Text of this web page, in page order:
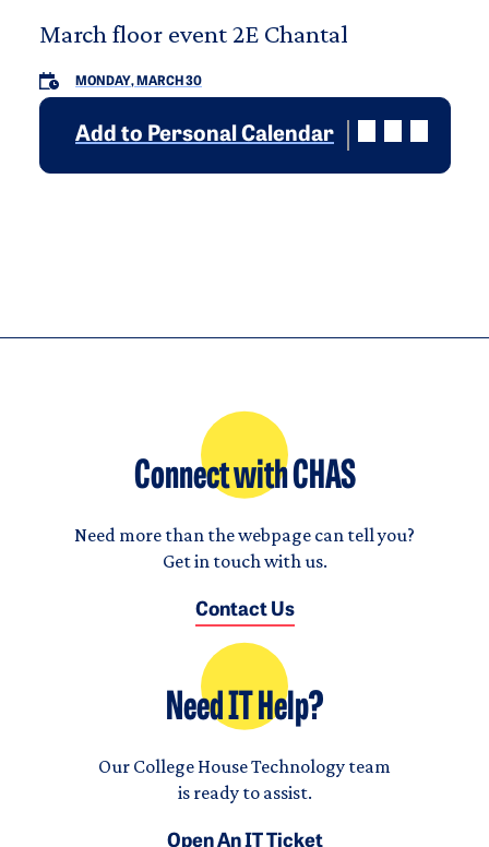
March floor event 2E Chantal
MONDAY, MARCH 30
Add to Personal Calendar
Connect with CHAS
Need more than the webpage can tell you?
Get in touch with us.
Contact Us
Need IT Help?
Our College House Technology team
is ready to assist.
Open An IT Ticket